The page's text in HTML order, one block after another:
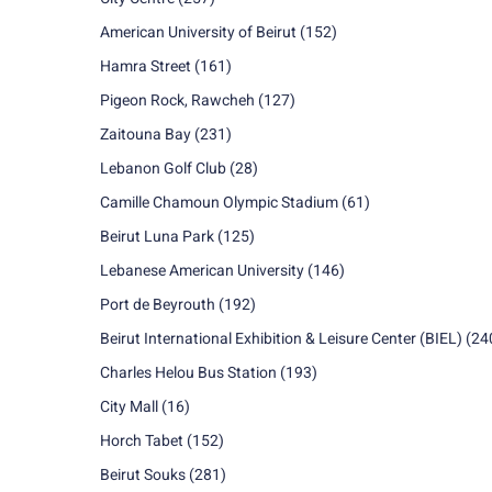
American University of Beirut (152)
Hamra Street (161)
Pigeon Rock, Rawcheh (127)
Zaitouna Bay(231)
Lebanon Golf Club(28)
Camille Chamoun Olympic Stadium(61)
Beirut Luna Park(125)
Lebanese American University(146)
Port de Beyrouth (192)
Beirut International Exhibition & Leisure Center (BIEL)
Charles Helou Bus Station (193)
City Mall(16)
Horch Tabet (152)
Beirut Souks(281)